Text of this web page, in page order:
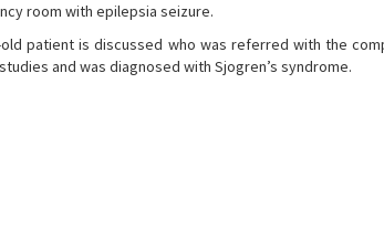
room with epilepsia seizure.
old patient is discussed who was referred with the
and was diagnosed with Sjogren’s syndrome.